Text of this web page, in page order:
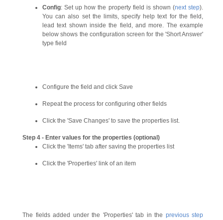
Config: Set up how the property field is shown (next step).
You can also set the limits, specify help text for the field,
lead text shown inside the field, and more. The example
below shows the configuration screen for the 'Short Answer'
type field
Configure the field and click Save
Repeat the process for configuring other fields
Click the 'Save Changes' to save the properties list.
Step 4 - Enter values for the properties (optional)
Click the 'Items' tab after saving the properties list
Click the 'Properties' link of an item
The fields added under the 'Properties' tab in the previous step